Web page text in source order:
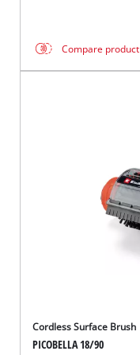
Compare product
Cordless Surface Brush
PICOBELLA 18/90